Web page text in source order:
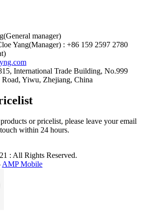
manager)
Yang(Manager) : +86 159 2597 2780
International Trade Building, No.999
Yiwu, Zhejiang, China
or pricelist, please leave your email
within 24 hours.
: All Rights Reserved.
AMP Mobile